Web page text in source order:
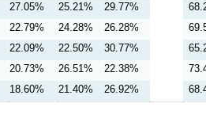
27.05% 25.21% 29.77%
22.79% 24.28% 26.28%
22.09% 22.50% 30.77%
20.73% 26.51% 22.38%
18.60% 21.40% 26.92%